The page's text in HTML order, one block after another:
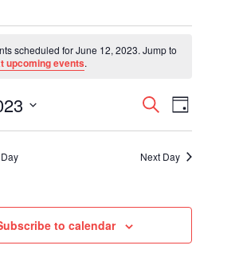
scheduled for June 12, 2023. Jump to
upcoming events.
Events
Search
and
Views
SearchEvent
Views
Day
Next Day
to calendar